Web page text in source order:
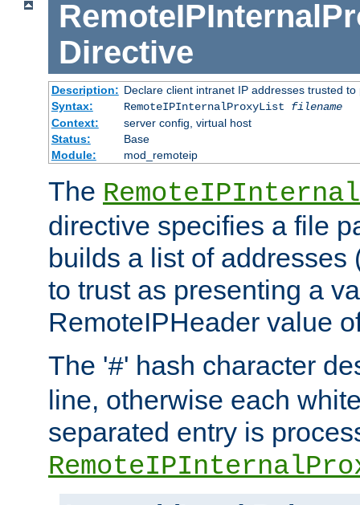
Directive
Description: Declare client intranet IP addresses trusted
Syntax:
RemoteIPInternalProxyList filename
Context:
server config, virtual host
Status:
Base
Module:
mod_remoteip
The
directive specifies a file
builds a list of addresses
to trust as presenting a
RemoteIPHeader value
The '#' hash character
line, otherwise each
separated entry is